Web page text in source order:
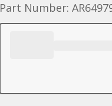
Part Number: